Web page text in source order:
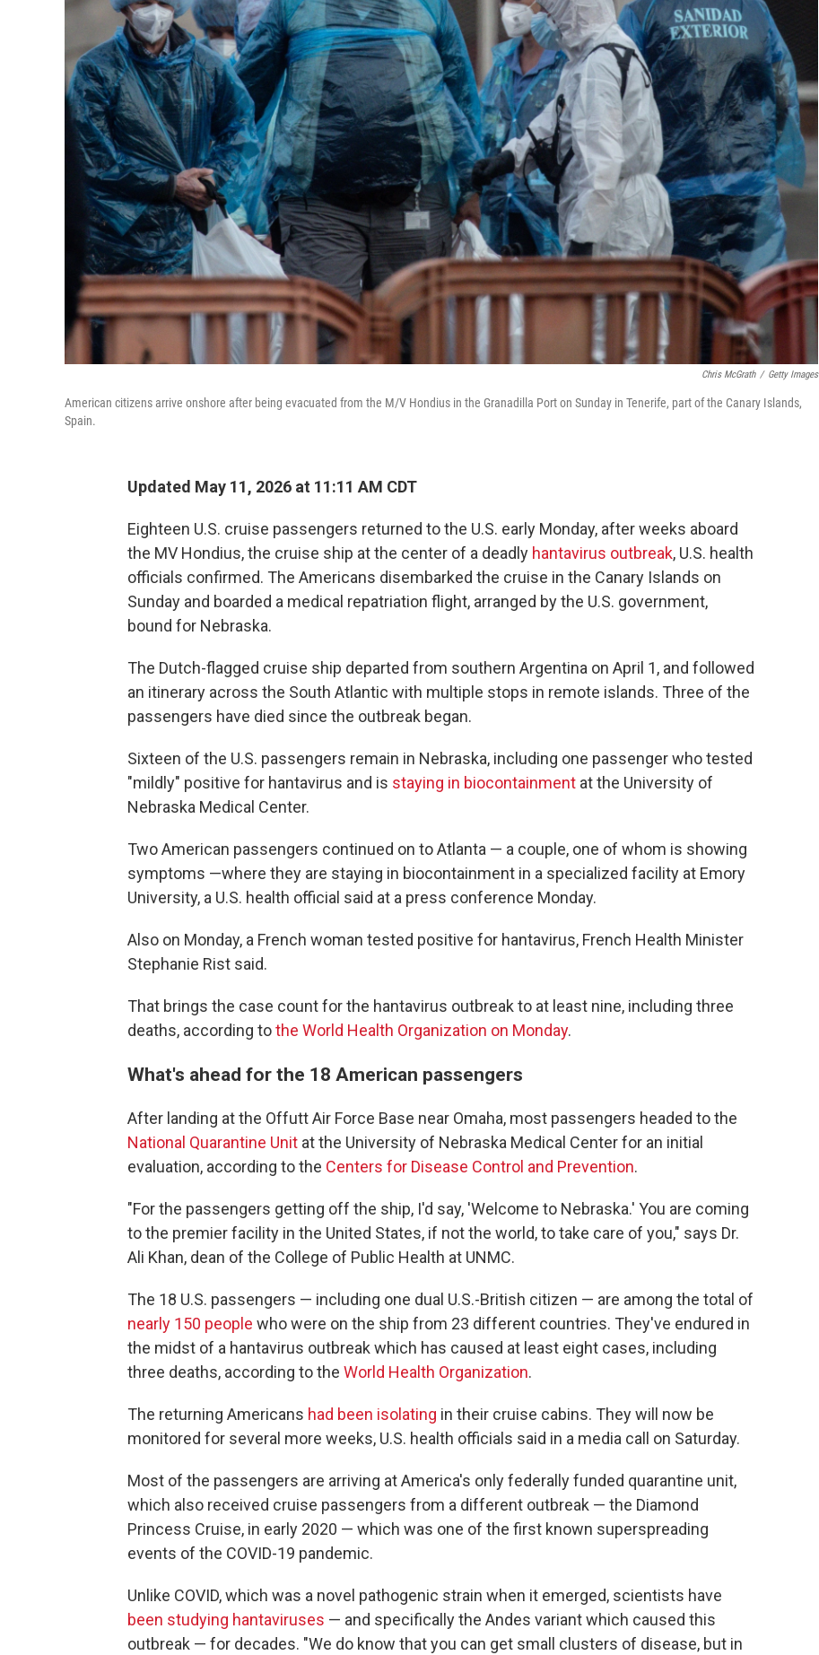
Chris McGrath / Getty Images
American citizens arrive onshore after being evacuated from the M/V Hondius in the Granadilla Port on Sunday in Tenerife, part of the Canary Islands,
Spain.
Updated May 11, 2026 at 11:11 AM CDT
Eighteen U.S. cruise passengers returned to the U.S. early Monday, after weeks aboard
the MV Hondius, the cruise ship at the center of a deadly hantavirus outbreak, U.S. health
officials confirmed. The Americans disembarked the cruise in the Canary Islands on
Sunday and boarded a medical repatriation flight, arranged by the U.S. government,
bound for Nebraska.
The Dutch-flagged cruise ship departed from southern Argentina on April 1, and followed
an itinerary across the South Atlantic with multiple stops in remote islands. Three of the
passengers have died since the outbreak began.
Sixteen of the U.S. passengers remain in Nebraska, including one passenger who tested
"mildly" positive for hantavirus and is staying in biocontainment at the University of
Nebraska Medical Center.
Two American passengers continued on to Atlanta — a couple, one of whom is showing
symptoms —where they are staying in biocontainment in a specialized facility at Emory
University, a U.S. health official said at a press conference Monday.
Also on Monday, a French woman tested positive for hantavirus, French Health Minister
Stephanie Rist said.
That brings the case count for the hantavirus outbreak to at least nine, including three
deaths, according tothe World Health Organization on Monday.
What's ahead for the 18 American passengers
After landing at the Offutt Air Force Base near Omaha, most passengers headed to the
National Quarantine Unit at the University of Nebraska Medical Center for an initial
evaluation, according to the Centers for Disease Control and Prevention.
"For the passengers getting off the ship, I'd say, 'Welcome to Nebraska.' You are coming
to the premier facility in the United States, if not the world, to take care of you," says Dr.
Ali Khan, dean of the College of Public Health at UNMC.
The 18 U.S. passengers — including one dual U.S.-British citizen — are among the total of
nearly 150 people who were on the ship from 23 different countries. They've endured in
the midst of a hantavirus outbreak which has caused at least eight cases, including
three deaths, according to the World Health Organization.
The returning Americans had been isolating in their cruise cabins. They will now be
monitored for several more weeks, U.S. health officials said in a media call on Saturday.
Most of the passengers are arriving at America's only federally funded quarantine unit,
which also received cruise passengers from a different outbreak — the Diamond
Princess Cruise, in early 2020 — which was one of the first known superspreading
events of the COVID-19 pandemic.
Unlike COVID, which was a novel pathogenic strain when it emerged, scientists have
been studying hantaviruses — and specifically the Andes variant which caused this
outbreak — for decades. "We do know that you can get small clusters of disease, but in